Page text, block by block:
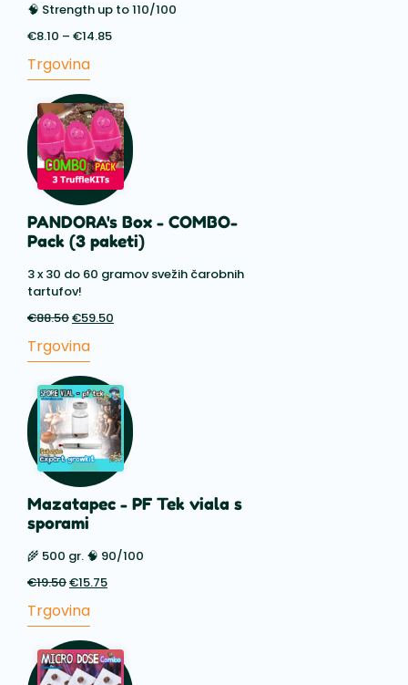
🧠 Strength up to 110/100
€8.10 – €14.85
€14.85
Trgovina
PANDORA's Box - COMBO-
Pack (3 paketi)
3 x 30 do 60 gramov svežih čarobnih
tartufov!
€88.50Prvotna
je
€88.50.
€59.50
Trgovina
Mazatapec - PF Tek viala s
sporami
🌾 500 gr. 🧠 90/100
€19.50Prvotna
je
€19.50.
€15.75
Trgovina